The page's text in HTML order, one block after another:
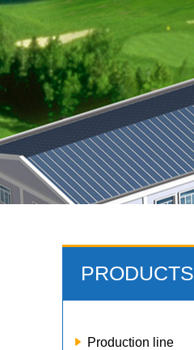
PRODUCTS
Production line